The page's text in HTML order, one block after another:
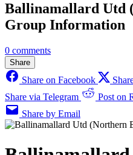
Ballinamallard Utd
Group Information
0 comments
Share
Share on Facebook
Share via Telegram
Post on
Share by Email